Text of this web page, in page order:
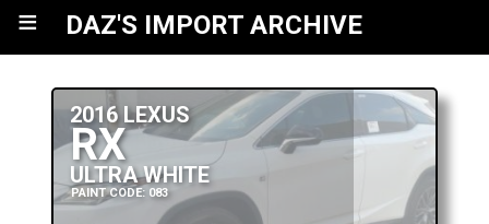
≡ DAZ'S IMPORT ARCHIVE
2016 LEXUS
RX
ULTRA WHITE
PAINT CODE: 083